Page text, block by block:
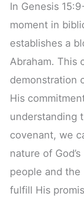
In Genesis
moment in
establishes a
Abraham. This
demonstration
His
understanding
covenant, we
nature of
people and
fulfill His